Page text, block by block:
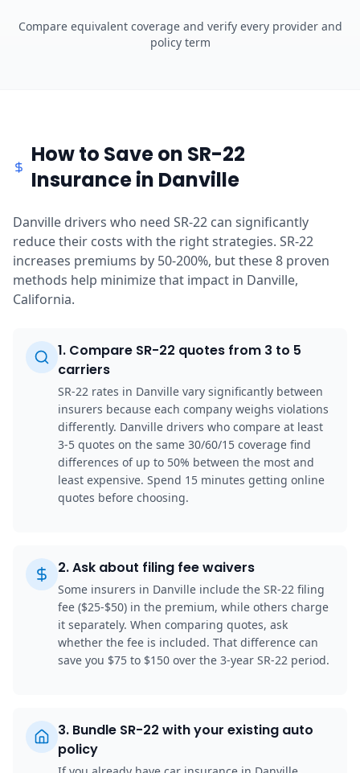
Compare equivalent coverage and verify every provider and
policy term
How to Save on SR-22
Insurance in Danville
Danville drivers who need SR-22 can significantly
reduce their costs with the right strategies. SR-22
increases premiums by 50-200%, but these 8 proven
methods help minimize that impact in Danville,
California.
1. Compare SR-22 quotes from 3 to 5
carriers
SR-22 rates in Danville vary significantly between
insurers because each company weighs violations
differently. Danville drivers who compare at least
3-5 quotes on the same 30/60/15 coverage find
differences of up to 50% between the most and
least expensive. Spend 15 minutes getting online
quotes before choosing.
2.Ask about filing fee waivers
Some insurers in Danville include the SR-22 filing
fee ($25-$50) in the premium, while others charge
it separately. When comparing quotes, ask
whether the fee is included. That difference can
save you $75 to $150 over the 3-year SR-22 period.
3. Bundle SR-22 with your existing auto
policy